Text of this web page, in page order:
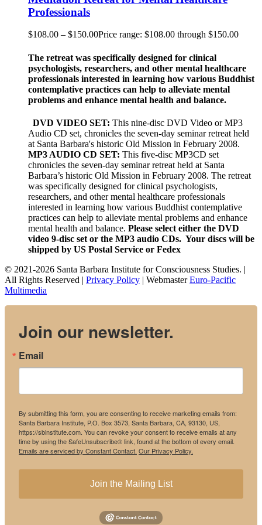
Professionals
$108.00 – $150.00Price range: $108.00 through $150.00
The retreat was specifically designed for clinical
psychologists, researchers, and other mental healthcare
professionals interested in learning how various Buddhist
contemplative practices can help to alleviate mental
problems and enhance mental health and balance.
DVD VIDEO SET: This nine-disc DVD Video or MP3
Audio CD set, chronicles the seven-day seminar retreat held
at Santa Barbara's historic Old Mission in February 2008.
MP3 AUDIO CD SET: This five-disc MP3CD set
chronicles the seven-day seminar retreat held at Santa
Barbara’s historic Old Mission in February 2008. The retreat
was specifically designed for clinical psychologists,
researchers, and other mental healthcare professionals
interested in learning how various Buddhist contemplative
practices can help to alleviate mental problems and enhance
mental health and balance. Please select either the DVD
video 9-disc set or the MP3 audio CDs. Your discs will be
shipped by US Postal Service or Fedex
© 2021-2026 Santa Barbara Institute for Consciousness Studies. |
All Rights Reserved | Privacy Policy | WebmasterEuro-Pacific
Multimedia
Join our newsletter.
Email
By submitting this form, you are consenting to receive marketing emails from:
Santa Barbara Institute, P.O. Box 3573, Santa Barbara, CA, 93130, US,
https://sbinstitute.com. You can revoke your consent to receive emails at any
time by using the SafeUnsubscribe® link, found at the bottom of every email.
Emails are serviced by Constant Contact. Our Privacy Policy.
Join the Mailing List